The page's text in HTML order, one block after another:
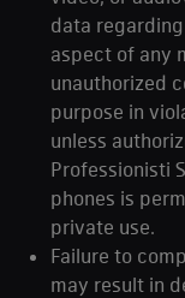
data
aspect of any
unauthorized
purpose in
unless
Professionisti
phones is
private use.
Failure to
may result in